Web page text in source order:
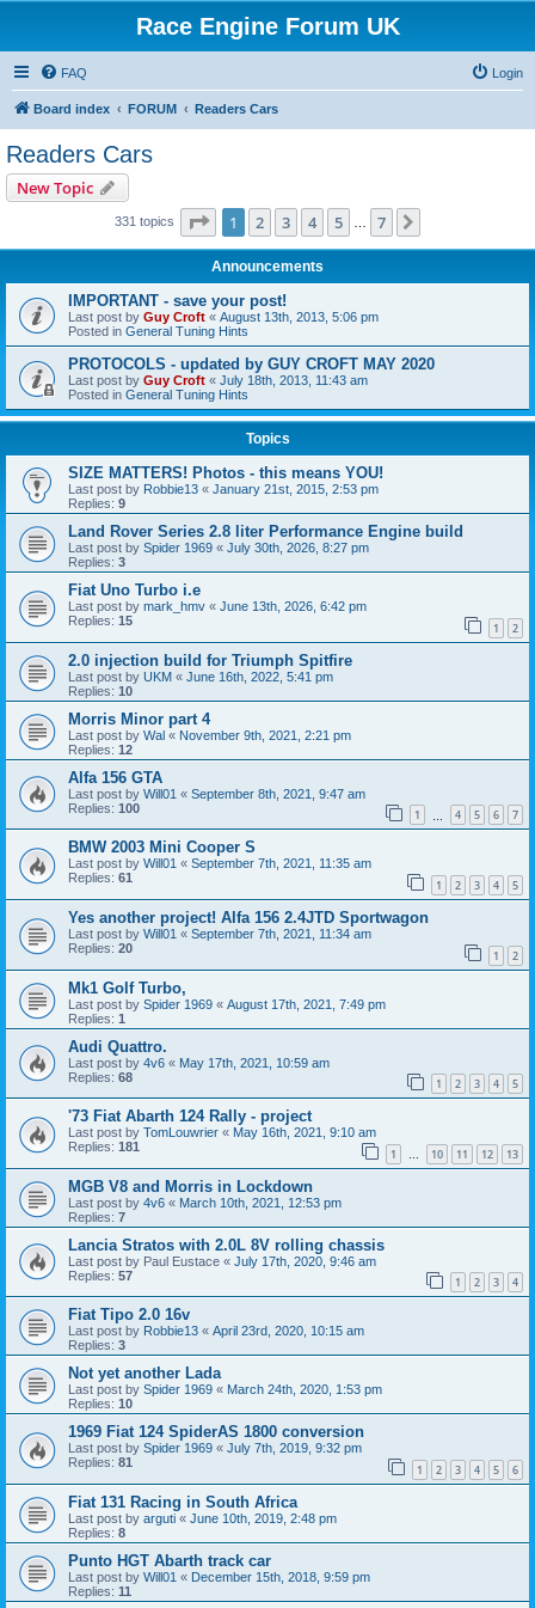
Race Engine Forum UK
FAQ Login
Board index FORUM Readers Cars
Readers Cars
New Topic
331 topics Page 1of 7
1 2 3 4 5 7
Announcements
IMPORTANT - save your post!
Last post by Guy Croft « August 13th, 2013, 5:06 pm
Posted in General Tuning Hints
PROTOCOLS - updated by GUY CROFT MAY 2020
Last post by Guy Croft « July 18th, 2013, 11:43 am
Posted in General Tuning Hints
Topics
SIZE MATTERS! Photos - this means YOU!
Last post by Robbie13 « January 21st, 2015, 2:53 pm
Replies: 9
Land Rover Series 2.8 liter Performance Engine build
Last post by Spider 1969 « July 30th, 2026, 8:27 pm
Replies: 3
Fiat Uno Turbo i.e
Last post by mark_hmv « June 13th, 2026, 6:42 pm
Replies: 15 1 2
2.0 injection build for Triumph Spitfire
Last post by UKM « June 16th, 2022, 5:41 pm
Replies: 10
Morris Minor part 4
Last post by Wal « November 9th, 2021, 2:21 pm
Replies: 12
Alfa 156 GTA
Last post by Will01 « September 8th, 2021, 9:47 am
Replies: 100 1 4 5 6 7
BMW 2003 Mini Cooper S
Last post by Will01 « September 7th, 2021, 11:35 am
Replies: 61 1 2 3 4 5
Yes another project! Alfa 156 2.4JTD Sportwagon
Last post by Will01 « September 7th, 2021, 11:34 am
Replies: 20 1 2
Mk1 Golf Turbo,
Last post by Spider 1969 « August 17th, 2021, 7:49 pm
Replies: 1
Audi Quattro.
Last post by 4v6 « May 17th, 2021, 10:59 am
Replies: 68 1 2 3 4 5
'73 Fiat Abarth 124 Rally - project
Last post by TomLouwrier « May 16th, 2021, 9:10 am
Replies: 181 1 … 10 11 12 13
MGB V8 and Morris in Lockdown
Last post by 4v6 « March 10th, 2021, 12:53 pm
Replies: 7
Lancia Stratos with 2.0L 8V rolling chassis
Last post by Paul Eustace « July 17th, 2020, 9:46 am
Replies: 57 1 2 3 4
Fiat Tipo 2.0 16v
Last post by Robbie13 « April 23rd, 2020, 10:15 am
Replies: 3
Not yet another Lada
Last post by Spider 1969 « March 24th, 2020, 1:53 pm
Replies: 10
1969 Fiat 124 SpiderAS 1800 conversion
Last post by Spider 1969 « July 7th, 2019, 9:32 pm
Replies: 81 1 2 3 4 5 6
Fiat 131 Racing in South Africa
Last post by arguti « June 10th, 2019, 2:48 pm
Replies: 8
Punto HGT Abarth track car
Last post by Will01 « December 15th, 2018, 9:59 pm
Replies: 11